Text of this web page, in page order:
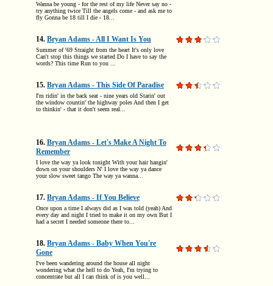
Wanna be young - for the rest of my life Never say no -
try anything twice Till the angels come - and ask me to
fly Gonna be 18 till I die - 18...
14. Bryan Adams - All I Want Is You
Summer of '69 Straight from the heart It's only love
Can't stop this things we started Do I have to say the
words? This time Run to you ...
15. Bryan Adams - This Side Of Paradise
I'm ridin' in the back seat - nine years old Starin' out
the window countin' the highway poles And then I get
to thinkin' - that it don't seem real...
16. Bryan Adams - Let's Make A Night To
Remember
I love the way ya look tonight With your hair hangin'
down on your shoulders N' I love the way ya dance
your slow sweet tango The way ya wanna...
17. Bryan Adams - If You Believe
Once upon a time I always did as I was told (yeah) And
every day and night I tried to make it on my own But I
had a secret I needed someone there to...
18. Bryan Adams - Baby When You're
Gone
I've been wandering around the house all night
wondering what the hell to do Yeah, I'm trying to
concentrate but all I can think of is you well...